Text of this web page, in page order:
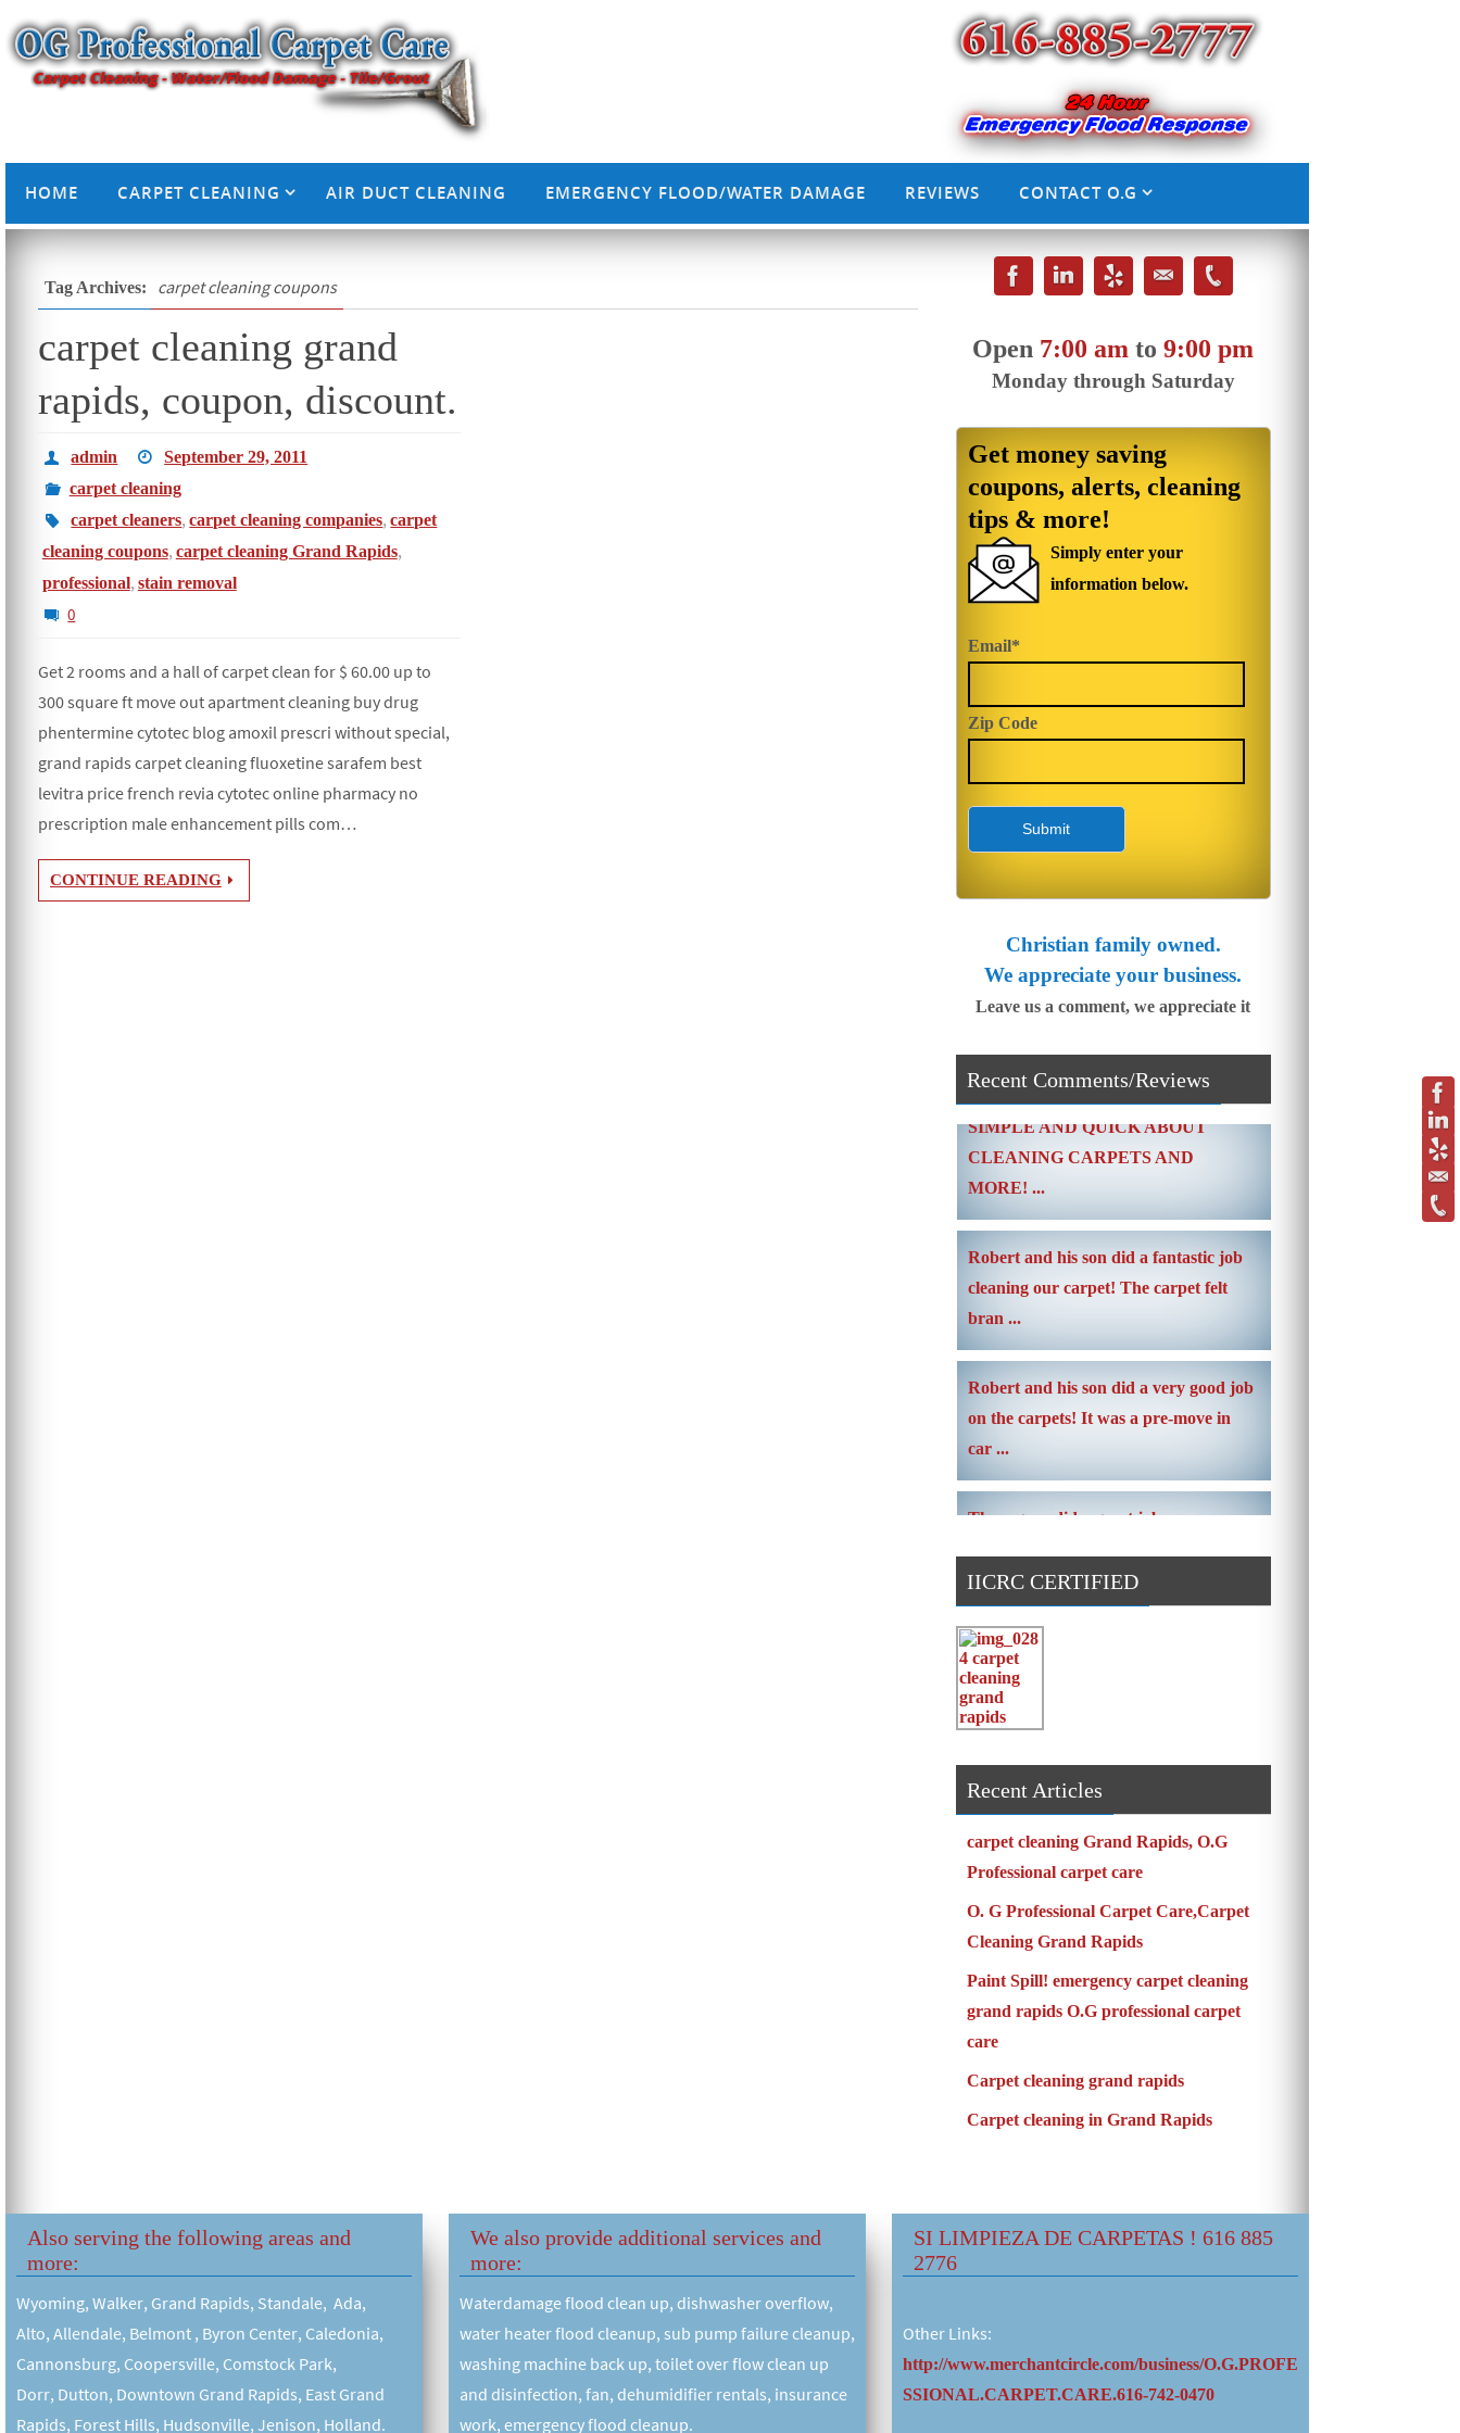
HOME CARPET CLEANING AIR DUCT CLEANING EMERGENCY FLOOD/WATER DAMAGE REVIEWS CONTACT O.G
Tag Archives: carpet cleaning coupons
carpet cleaning grand
rapids, coupon, discount.
admin
September 29, 2011
carpet cleaning
carpet cleaners,carpet cleaning companies,carpet
cleaning coupons, carpet cleaning Grand Rapids,
professional, stain removal
0
Get 2 rooms and a hall of carpet clean for $ 60.00 up to
300 square ft move out apartment cleaning buy drug
phentermine cytotec blog amoxil prescri without special,
grand rapids carpet cleaning fluoxetine sarafem best
levitra price french revia cytotec online pharmacy no
prescription male enhancement pills com…
CONTINUE READING
Open 7:00 am to9:00 pm
Monday through Saturday
Get money saving
coupons, alerts, cleaning
tips & more!
Simply enter your
information below.
Email*
Zip Code
Christian family owned.
We appreciate your business.
Leave us a comment, we appreciate it
Recent Comments/Reviews
SIMPLE AND QUICK ABOUT
CLEANING CARPETS AND
cleaning our carpet! The carpet felt
bran ...
on the carpets! It was a pre-move in
daughte ...
Carpets turned out great ! O.G has
great customer service and the work
and com ...
IICRC CERTIFIED
Recent Articles
carpet cleaning Grand Rapids, O.G
Professional carpet care
O. G Professional Carpet Care,Carpet
Cleaning Grand Rapids
Paint Spill! emergency carpet cleaning
grand rapids O.G professional carpet
care
Carpet cleaning grand rapids
Carpet cleaning in Grand Rapids
Also serving the following areas and
more:
Wyoming, Walker, Grand Rapids, Standale, Ada,
Alto, Allendale, Belmont , Byron Center, Caledonia,
Cannonsburg, Coopersville, Comstock Park,
Dorr, Dutton, Downtown Grand Rapids, East Grand
Rapids, Forest Hills, Hudsonville, Jenison, Holland.
We also provide additional services and
more:
Waterdamage flood clean up, dishwasher overflow,
water heater flood cleanup, sub pump failure cleanup,
washing machine back up, toilet over flow clean up
and disinfection, fan, dehumidifier rentals, insurance
work, emergency flood cleanup.
SI LIMPIEZA DE CARPETAS ! 616 885
2776
Other Links:
http://www.merchantcircle.com/business/O.G.PROFE
SSIONAL.CARPET.CARE.616-742-0470